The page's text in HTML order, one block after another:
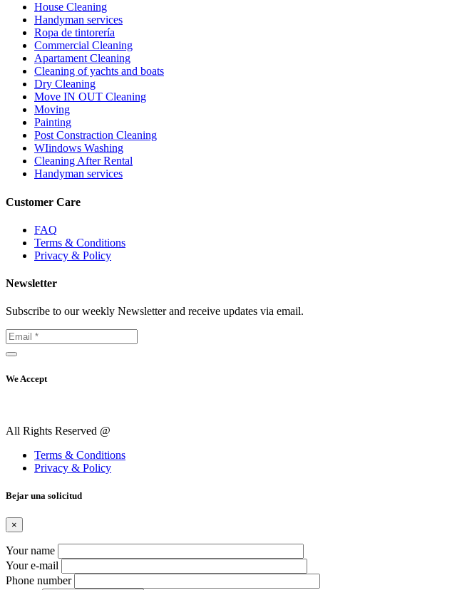
House Cleaning
Handyman services
Ropa de tintorería
Commercial Cleaning
Apartament Cleaning
Cleaning of yachts and boats
Dry Cleaning
Move IN OUT Cleaning
Moving
Painting
Post Constraction Cleaning
WIindows Washing
Сleaning After Rental
Handyman services
Customer Care
FAQ
Terms & Conditions
Privacy & Policy
Newsletter
Subscribe to our weekly Newsletter and receive updates via email.
We Accept
All Rights Reserved @
Terms & Conditions
Privacy & Policy
Вejar una solicitud
×
Your name
Your e-mail
Phone number